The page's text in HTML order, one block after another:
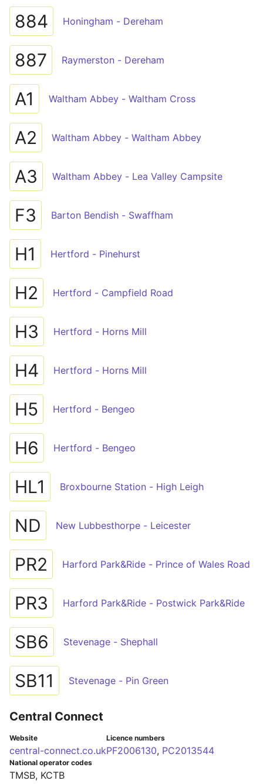
884 Honingham - Dereham
887 Raymerston - Dereham
A1 Waltham Abbey - Waltham Cross
A2 Waltham Abbey - Waltham Abbey
A3 Waltham Abbey - Lea Valley Campsite
F3 Barton Bendish - Swaffham
H1 Hertford - Pinehurst
H2 Hertford - Campfield Road
H3 Hertford - Horns Mill
H4 Hertford - Horns Mill
H5 Hertford - Bengeo
H6 Hertford - Bengeo
HL1 Broxbourne Station - High Leigh
ND New Lubbesthorpe - Leicester
PR2 Harford Park&Ride - Prince of Wales Road
PR3 Harford Park&Ride - Postwick Park&Ride
SB6 Stevenage - Shephall
SB11 Stevenage - Pin Green
Central Connect
Website
central-connect.co.uk
Licence numbers
PF2006130, PC2013544
National operator codes
TMSB, KCTB